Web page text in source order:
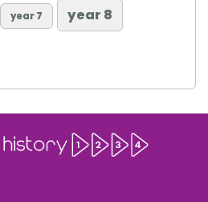
year 7 year 8